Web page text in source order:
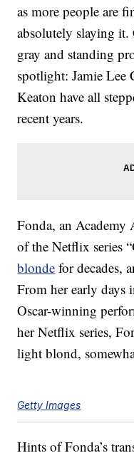
as more people are
absolutely slaying it.
gray and standing
spotlight: Jamie Lee
Keaton have all
recent years.
Fonda, an Academy
of the Netflix series
blonde for decades,
From her early days
Oscar-winning
her Netflix series,
light blond,
Getty Images
Hints of Fonda’s